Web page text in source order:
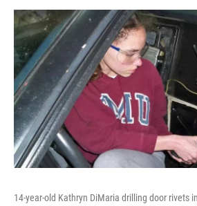
14-year-old Kathryn DiMaria drilling door rivets